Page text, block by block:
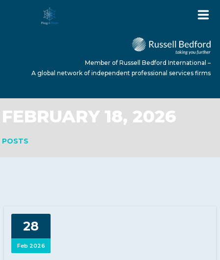
HOME
ABOUT US
Member of Russell Bedford International –
A global network of independent professional services firms
FEBRUARY 18, 2026
POSTS
28
Feb 2026